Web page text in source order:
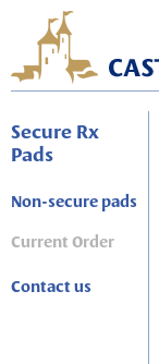
Secure Rx
Pads
Non-secure pads
Current Order
Contact us